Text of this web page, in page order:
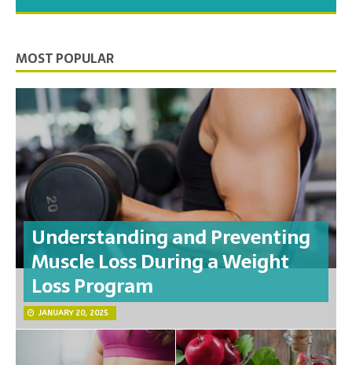
MOST POPULAR
Understanding and Preventing
Muscle Loss During a Weight
Loss Program
JANUARY 20, 2025